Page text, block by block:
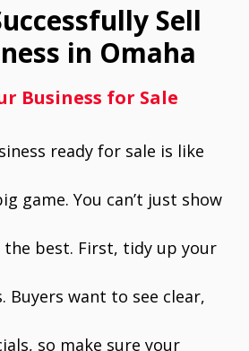
Sell
in Omaha
Business for Sale
ready for sale is like
game. You can’t just show
best. First, tidy up your
Buyers want to see clear,
so make sure your